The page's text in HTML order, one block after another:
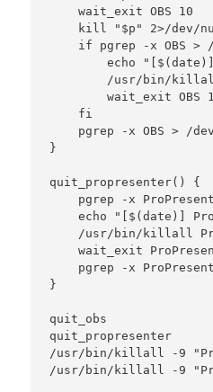
    wait_exit OBS 10
kill "$p" 2>/dev/
if pgrep -x OBS >
echo
/usr/bin/
wait_exit OBS
    fi
pgrep -x OBS > /
}
quit_propresenter() {
pgrep -x
echo "[$(date)]
/usr/bin/killall
wait_exit
pgrep -x
}
quit_obs
quit_propresenter
/usr/bin/killall -9
/usr/bin/killall -9